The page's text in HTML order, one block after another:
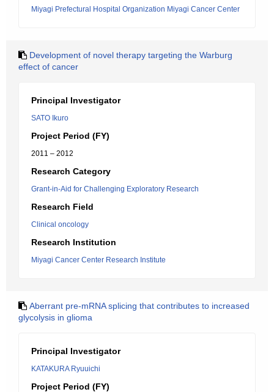
Miyagi Prefectural Hospital Organization Miyagi Cancer Center
Development of novel therapy targeting the Warburg
effect of cancer
Principal Investigator
SATO Ikuro
Project Period (FY)
2011 – 2012
Research Category
Grant-in-Aid for Challenging Exploratory Research
Research Field
Clinical oncology
Research Institution
Miyagi Cancer Center Research Institute
Aberrant pre-mRNA splicing that contributes to increased
glycolysis in glioma
Principal Investigator
KATAKURA Ryuuichi
Project Period (FY)